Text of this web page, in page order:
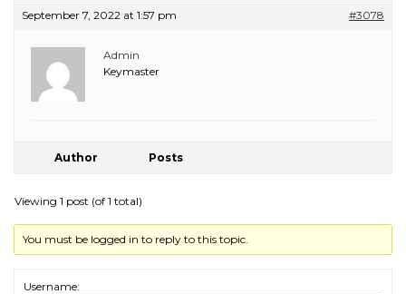
September 7, 2022 at 1:57 pm #3078
Admin
Keymaster
Author Posts
Viewing 1 post (of 1 total)
You must be logged in to reply to this topic.
Username: